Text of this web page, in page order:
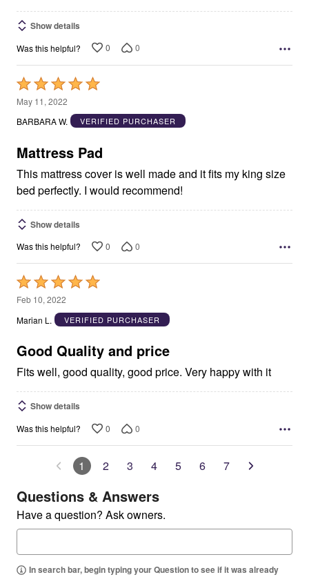
Show details
Was this helpful? 0 0
Rated
5
out
5
May 11, 2022
BARBARA W.
VERIFIED PURCHASER
Mattress Pad
This mattress cover is well made and it fits my king size
bed perfectly. I would recommend!
Show details
Was this helpful? 0 0
Rated
5
out
5
Feb 10, 2022
Marian L.
VERIFIED PURCHASER
Good Quality and price
Fits well, good quality, good price. Very happy with it
Show details
Was this helpful? 0 0
1 2 3 4 5 6 7
Questions & Answers
Have a question? Ask owners.
In search bar, begin typing your Question to see if it was already